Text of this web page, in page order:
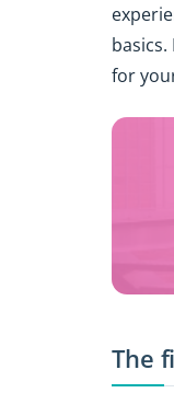
for
The